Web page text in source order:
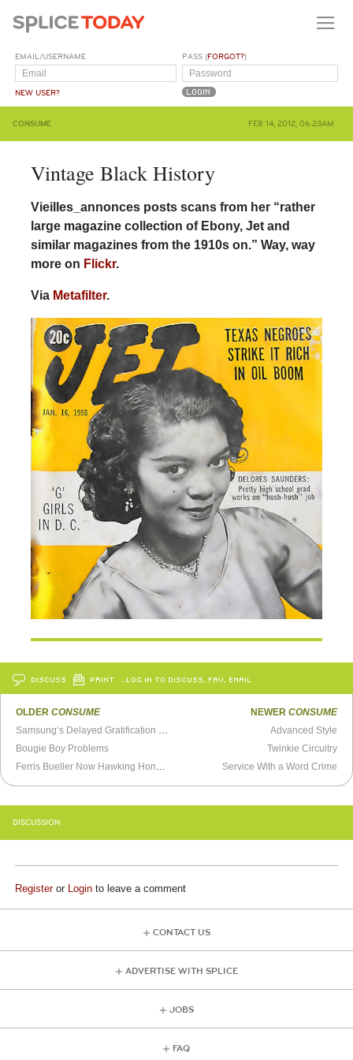
EMAIL/USERNAME
NEW USER?
PASS (FORGOT?)
CONSUME FEB 14, 2012, 06:23AM
Vintage Black History
Vieilles_annonces posts scans from her “rather
large magazine collection of Ebony, Jet and
similar magazines from the 1910s on.” Way, way
more on Flickr.
Via Metafilter.
DISCUSS PRINT …LOG IN TO DISCUSS, FAV, EMAIL
OLDERCONSUME
Bougie Boy Problems
NEWER CONSUME
Advanced Style
Twinkie Circuitry
Service With a Word Crime
DISCUSSION
Registeror Login to leave a comment
CONTACT US
ADVERTISE WITH SPLICE
JOBS
FAQ